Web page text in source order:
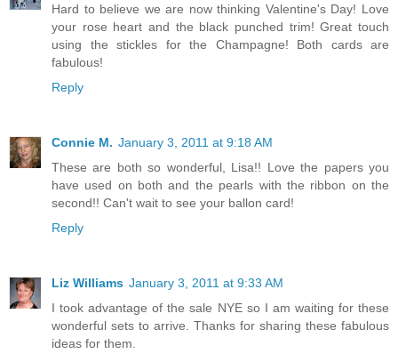
Hard to believe we are now thinking Valentine's Day! Love
your rose heart and the black punched trim! Great touch
using the stickles for the Champagne! Both cards are
fabulous!
Reply
Connie M. January 3, 2011 at 9:18 AM
These are both so wonderful, Lisa!! Love the papers you
have used on both and the pearls with the ribbon on the
second!! Can't wait to see your ballon card!
Reply
Liz Williams January 3, 2011 at 9:33 AM
I took advantage of the sale NYE so I am waiting for these
wonderful sets to arrive. Thanks for sharing these fabulous
ideas for them.